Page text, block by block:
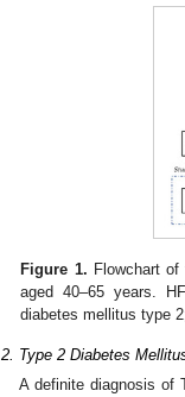
Figure 1. Flowchart
aged 40–65 years.
diabetes mellitus type
Type 2 Diabetes
A definite diagnosis of